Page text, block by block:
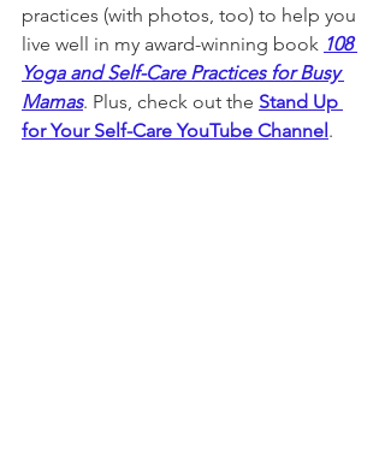
practices (with photos, too) to help you
live well in my award-winning book 108
Yoga and Self-Care Practices for Busy
Mamas. Plus, check out the Stand Up
for Your Self-Care YouTube Channel .